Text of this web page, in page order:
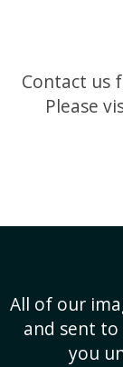
Contact us
Please
All of our
and sent
you